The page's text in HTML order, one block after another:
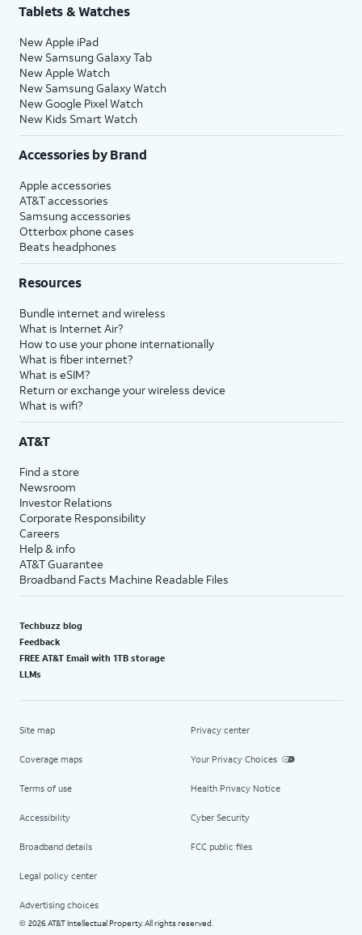
Tablets & Watches
New Apple iPad
New Samsung Galaxy Tab
New Apple Watch
New Samsung Galaxy Watch
New Google Pixel Watch
New Kids Smart Watch
Accessories by Brand
Apple accessories
AT&T accessories
Samsung accessories
Otterbox phone cases
Beats headphones
Resources
Bundle internet and wireless
What is Internet Air?
How to use your phone internationally
What is fiber internet?
What is eSIM?
Return or exchange your wireless device
What is wifi?
AT&T
Find a store
Newsroom
Investor Relations
Corporate Responsibility
Careers
Help & info
AT&T Guarantee
Broadband Facts Machine Readable Files
Techbuzz blog
Feedback
FREE AT&T Email with 1TB storage
LLMs
Site map
Coverage maps
Terms of use
Accessibility
Broadband details
Legal policy center
Advertising choices
Privacy center
Your Privacy Choices
Health Privacy Notice
Cyber Security
FCC public files
© 2026 AT&T Intellectual Property. All rights reserved.